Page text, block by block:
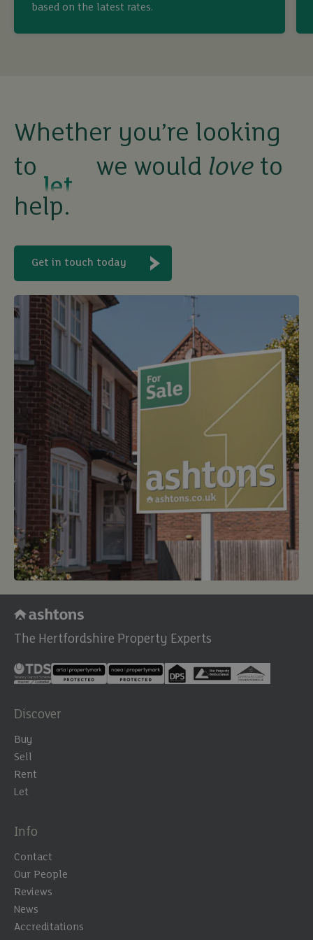
based on the latest rates.
Whether you’re looking
to
sell
let
buy
we would love to
help.
Get in touch today
The Hertfordshire Property Experts
Discover
Buy
Sell
Rent
Let
Info
Contact
Our People
Reviews
News
Accreditations